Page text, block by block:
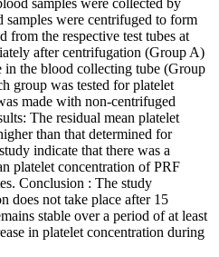
were centrifuged to form
from the respective test tubes at
after centrifugation (Group A)
in the blood collecting tube (Group
group was tested for platelet
made with non-centrifuged
The residual mean platelet
than that determined for
indicate that there was a
platelet concentration of PRF
Conclusion : The study
does not take place after 15
stable over a period of at least
in platelet concentration during